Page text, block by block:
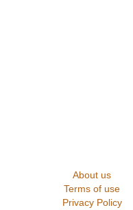
About us
Terms of use
Privacy Policy